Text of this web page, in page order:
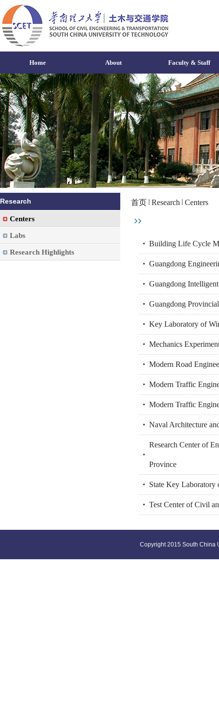
Home About Faculty & Staff
Research
Centers
Labs
Research Highlights
首页 Research Centers
Building Life Cycle
Guangdong
Guangdong
Guangdong
Key Laboratory of
Mechanics
Modern Road
Modern Traffic
Modern Traffic
Naval Architecture
Research Center of
Province
State Key Laboratory
Test Center of Civil
Copyright 2015 South China